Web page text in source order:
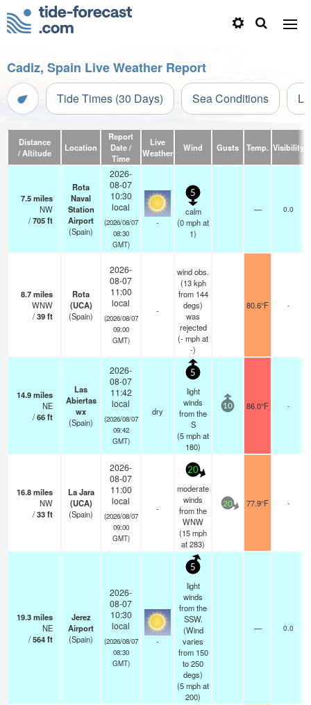
Cadiz, Spain Live Weather Report
Tide Times (30 Days) Sea Conditions
Distance
/ Altitude
Location
Report
Date /
Time
Live
Weather
Wind Gusts Temp. Visibility
7.5miles
NW
/705ft
Rota
Naval
Station
Airport
(Spain)
2026-
08-07
10:30
local
(2026/08/07
08:30
GMT)
-
5
calm
(0mphat
1)
— 0.0
8.7miles
WNW
/39ft
Rota
(UCA)
(Spain)
2026-
08-07
11:00
local
(2026/08/07
09:00
GMT)
-
wind obs.
(13 kph
from 144
degs)
was
rejected
(-mphat
-)
80.6°F -
14.9miles
NE
/66ft
Las
Abiertas
wx
(Spain)
2026-
08-07
11:42
local
(2026/08/07
09:42
GMT)
dry
5
light
winds
from the
S
(5mphat
180)
10 86.0°F -
16.8miles
NW
/33ft
La Jara
(UCA)
(Spain)
2026-
08-07
11:00
local
(2026/08/07
09:00
GMT)
-
20
moderate
winds
from the
WNW
(15mph
at 283)
20 77.9°F -
19.3miles
NE
/564ft
Jerez
Airport
(Spain)
2026-
08-07
10:30
local
(2026/08/07
08:30
GMT)
-
5
light
winds
from the
SSW.
(Wind
varies
from 150
to 250
degs)
(5mphat
200)
— 0.0